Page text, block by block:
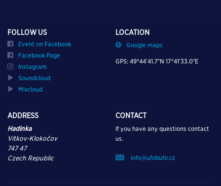
FOLLOW US
Event on Facebook
Facebook Page
Instagram
Soundcloud
Mixcloud
LOCATION
Google maps
GPS: 49°44’41.7″N 17°41’33.0″E
ADDRESS
Hadinka
Vítkov-Klokočov
747 47
Czech Republic
CONTACT
If you have any questions contact
us.
info@ufobufo.cz